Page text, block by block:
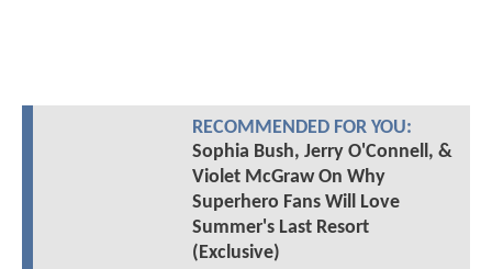
RECOMMENDED FOR YOU:
Sophia Bush, Jerry O'Connell, &
Violet McGraw On Why
Superhero Fans Will Love
Summer's Last Resort
(Exclusive)